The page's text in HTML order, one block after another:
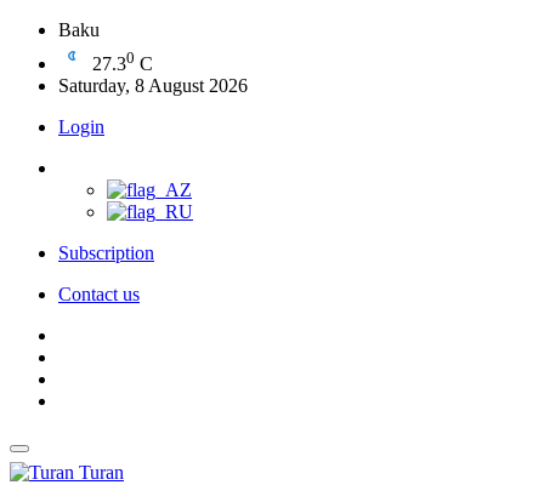
Baku
27.30 C
Saturday, 8 August 2026
Login
Subscription
Contact us
Turan